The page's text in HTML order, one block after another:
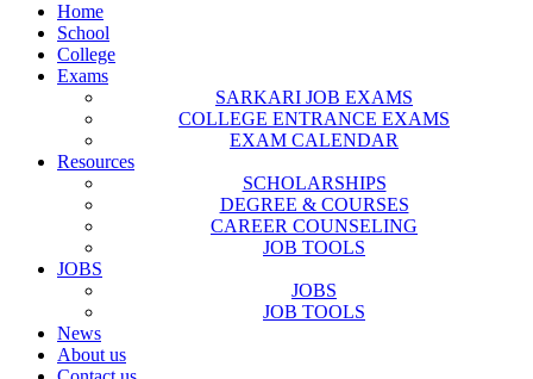
Home
School
College
Exams
SARKARI JOB EXAMS
COLLEGE ENTRANCE EXAMS
EXAM CALENDAR
Resources
SCHOLARSHIPS
DEGREE & COURSES
CAREER COUNSELING
JOB TOOLS
JOBS
JOBS
JOB TOOLS
News
About us